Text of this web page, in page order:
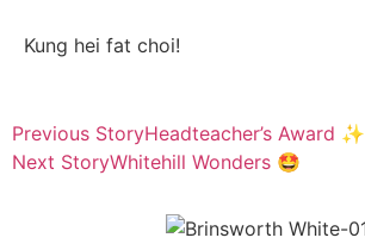
Kung hei fat choi!
Previous StoryHeadteacher’s Award ✨
Next StoryWhitehill Wonders 🤩